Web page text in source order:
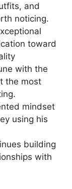
and
noticing.
toward
with the
the most
mindset
using his
building
with